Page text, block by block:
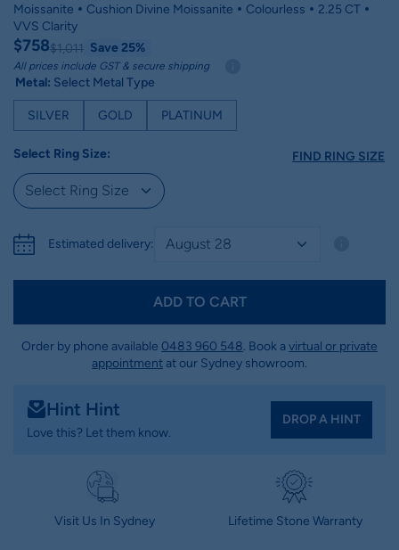
Moissanite
Cushion Divine Moissanite Colourless
2.25 CT
VVS Clarity
$758$1,011 Save 25%
All prices include GST & secure shipping
Metal: Select Metal Type
SILVER GOLD PLATINUM
Select Ring Size: FIND RING SIZE
Estimated delivery:
ADD TO CART
Order by phone available 0483 960 548. Book a virtual or private
appointment at our Sydney showroom.
Hint Hint
Love this? Let them know.
DROP A HINT
Visit Us In Sydney Lifetime Stone Warranty